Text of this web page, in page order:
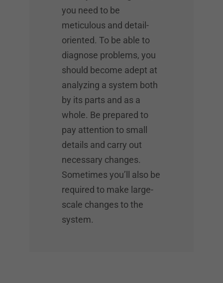
you need to be
meticulous and detail-
oriented. To be able to
diagnose problems, you
should become adept at
analyzing a system both
by its parts and as a
whole. Be prepared to
pay attention to small
details and carry out
necessary changes.
Sometimes you’ll also be
required to make large-
scale changes to the
system.